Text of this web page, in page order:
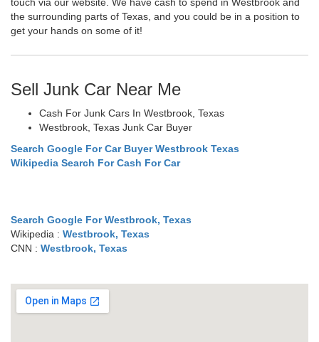
the surrounding parts of Texas, and you could be in a position to
get your hands on some of it!
Sell Junk Car Near Me
Cash For Junk Cars In Westbrook, Texas
Westbrook, Texas Junk Car Buyer
Search Google For Car Buyer Westbrook Texas
Wikipedia Search For Cash For Car
Search Google For Westbrook, Texas
Wikipedia : Westbrook, Texas
CNN : Westbrook, Texas